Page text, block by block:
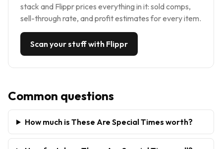
stack and Flippr prices everything in it: sold comps,
sell-through rate, and profit estimates for every item.
Scan your stuff with Flippr
Common questions
How much is These Are Special Times worth?